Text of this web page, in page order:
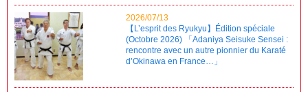
2026/07/13
【L’esprit des Ryukyu】Édition spéciale
(Octobre 2026) 「Adaniya Seisuke Sensei :
rencontre avec un autre pionnier du Karaté
d’Okinawa en France…」